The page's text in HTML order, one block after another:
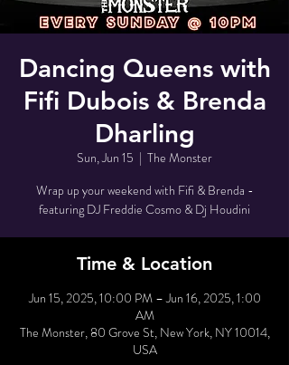
Dancing Queens with
Fifi Dubois & Brenda
Dharling
Sun, Jun 15
  |
The Monster
Wrap up your weekend with Fifi & Brenda -
featuring DJ Freddie Cosmo & Dj Houdini
Time & Location
Jun 15, 2025, 10:00 PM – Jun 16, 2025, 1:00
AM
The Monster, 80 Grove St, New York, NY 10014,
USA